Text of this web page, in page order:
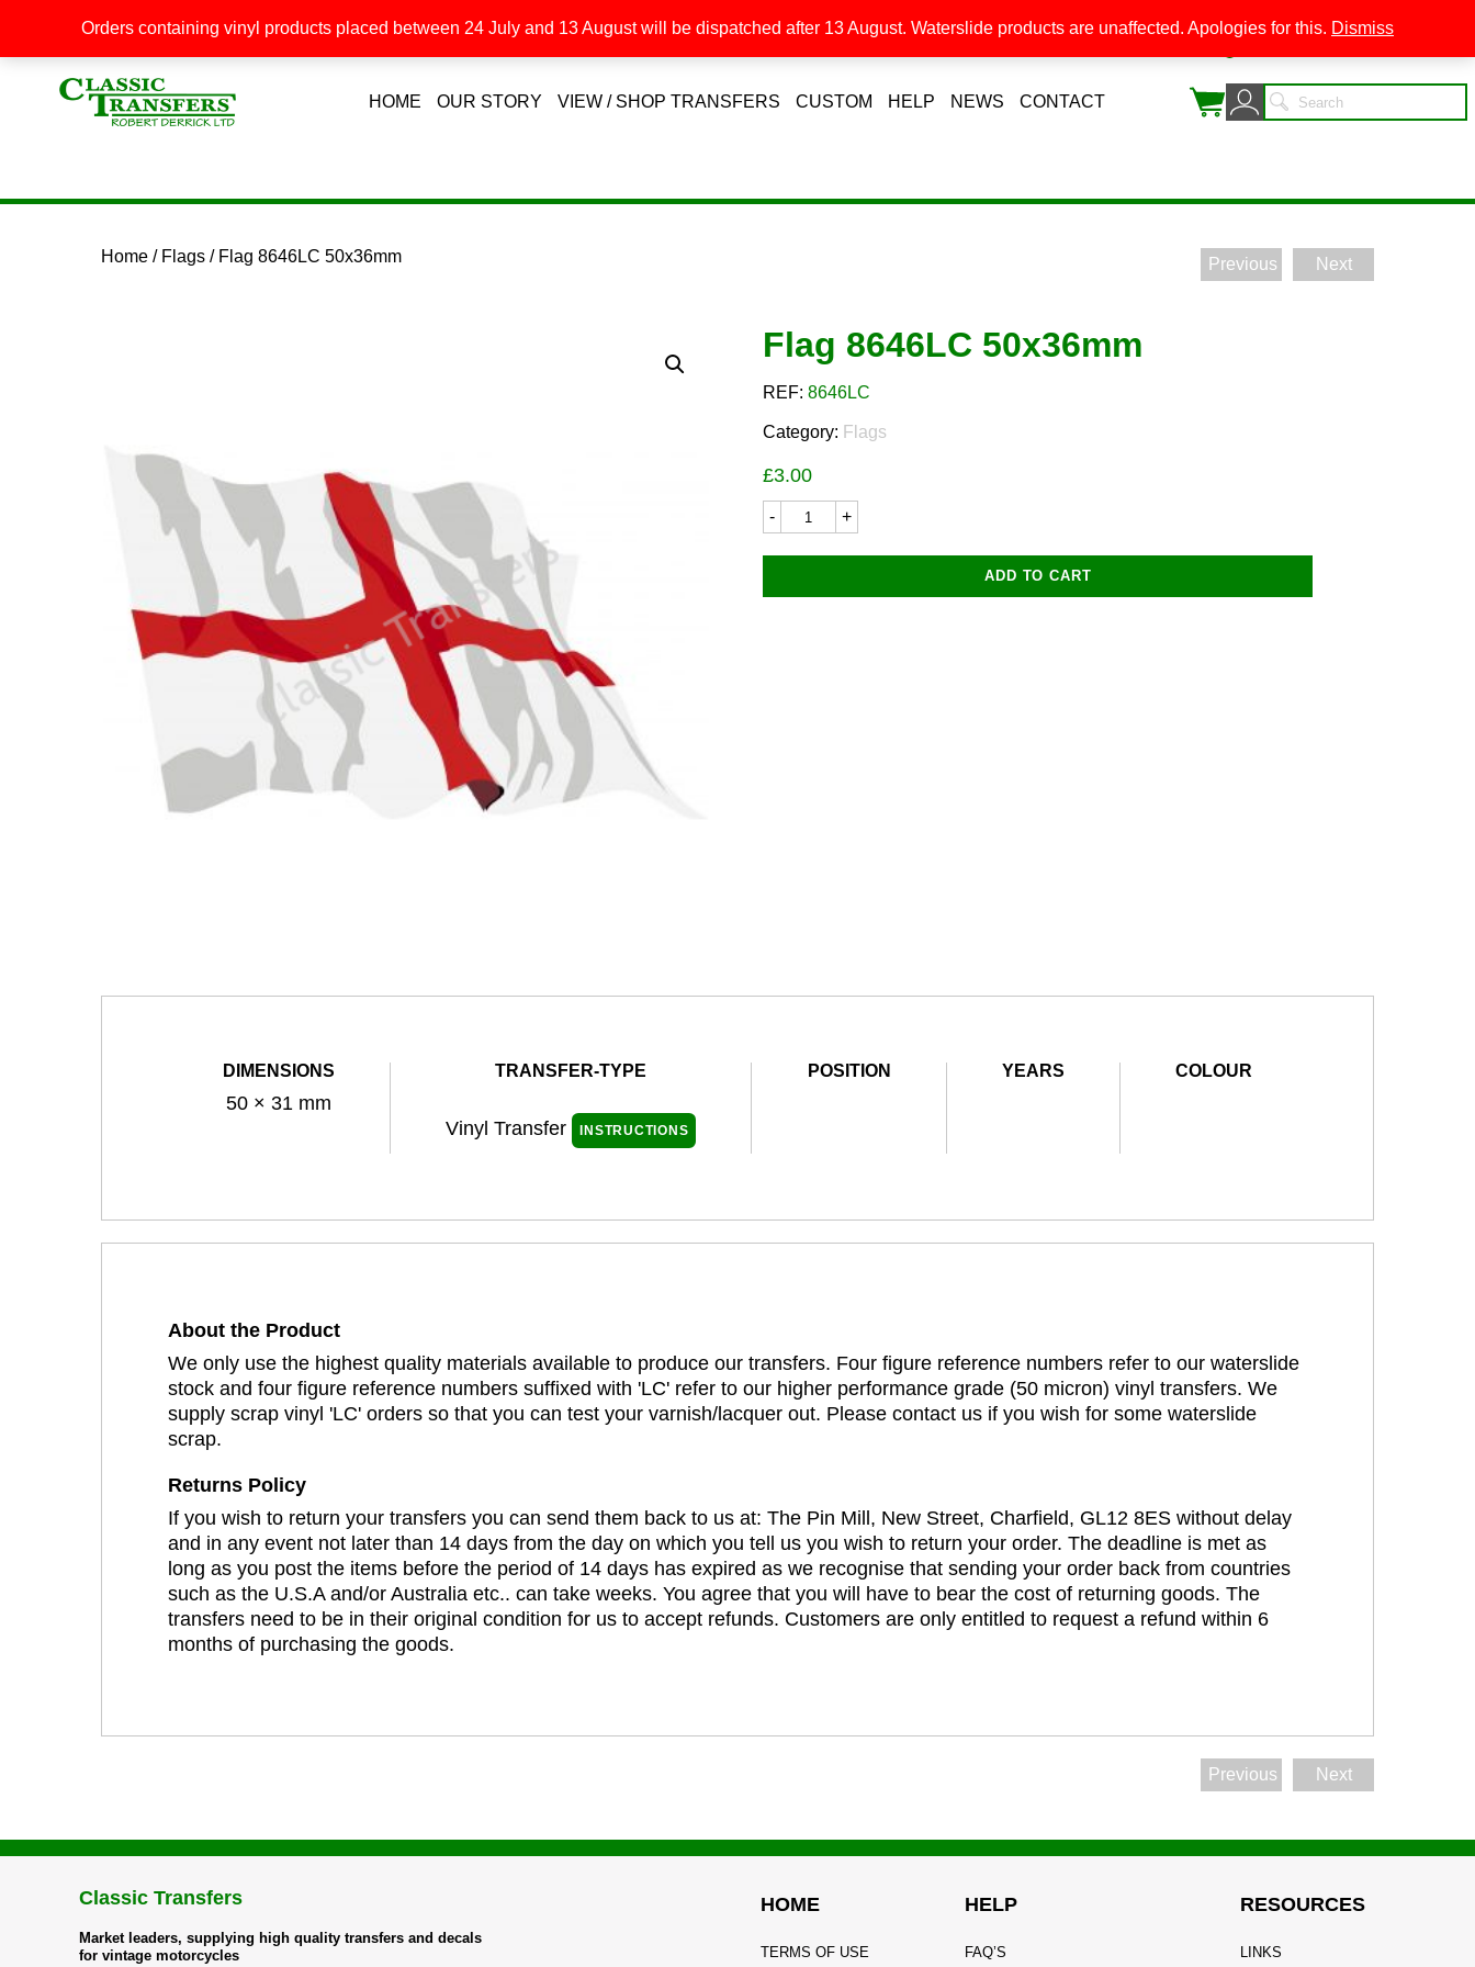
HOME OUR STORY VIEW / SHOP TRANSFERS CUSTOM HELP NEWS CONTACT
Home / Flags / Flag 8646LC 50x36mm Previous Next
Flag 8646LC 50x36mm
REF:8646LC
Category: Flags
£3.00
8646LC
quantity
ADD TO CART
DIMENSIONS
50 × 31 mm
TRANSFER-TYPE
Vinyl Transfer INSTRUCTIONS
POSITION YEARS COLOUR
About the Product
We only use the highest quality materials available to produce our transfers. Four figure reference numbers refer to our waterslide
stock and four figure reference numbers suffixed with 'LC' refer to our higher performance grade (50 micron) vinyl transfers. We
supply scrap vinyl 'LC' orders so that you can test your varnish/lacquer out. Please contact us if you wish for some waterslide
scrap.
Returns Policy
If you wish to return your transfers you can send them back to us at: The Pin Mill, New Street, Charfield, GL12 8ES without delay
and in any event not later than 14 days from the day on which you tell us you wish to return your order. The deadline is met as
long as you post the items before the period of 14 days has expired as we recognise that sending your order back from countries
such as the U.S.A and/or Australia etc.. can take weeks. You agree that you will have to bear the cost of returning goods. The
transfers need to be in their original condition for us to accept refunds. Customers are only entitled to request a refund within 6
months of purchasing the goods.
Previous Next
Classic Transfers
Market leaders, supplying high quality transfers and decals
for vintage motorcycles
HOME
TERMS OF USE
HELP
FAQ’S
RESOURCES
LINKS
Orders containing vinyl products placed between 24 July and 13 August will be dispatched after 13 August. Waterslide products are unaffected. Apologies for this. Dismiss